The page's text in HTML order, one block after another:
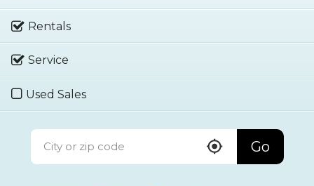
Rentals
Service
Used Sales
Go